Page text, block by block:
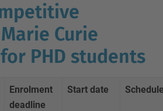
Curie
PHD students
Enrolment
deadline
Start date